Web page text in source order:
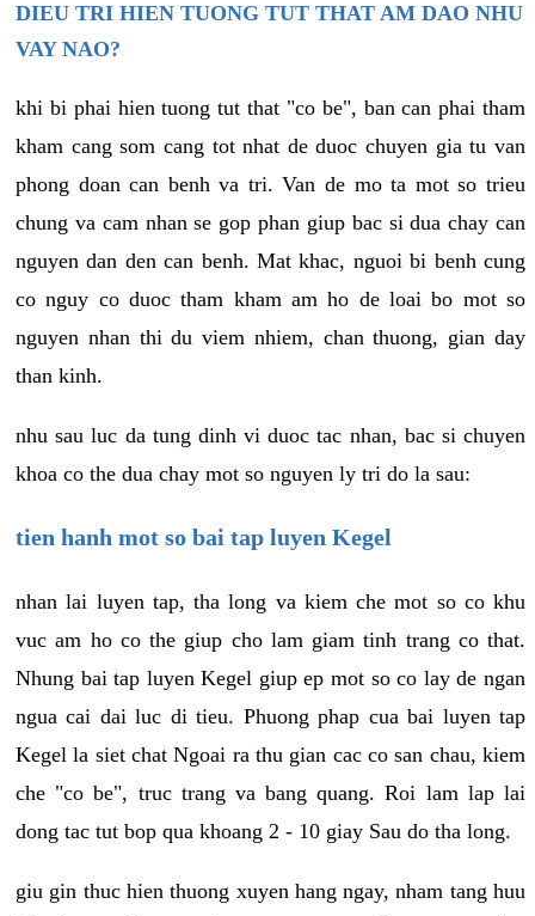
DIEU TRI HIEN TUONG TUT THAT AM DAO NHU
VAY NAO?
khi bi phai hien tuong tut that "co be", ban can phai tham
kham cang som cang tot nhat de duoc chuyen gia tu van
phong doan can benh va tri. Van de mo ta mot so trieu
chung va cam nhan se gop phan giup bac si dua chay can
nguyen dan den can benh. Mat khac, nguoi bi benh cung
co nguy co duoc tham kham am ho de loai bo mot so
nguyen nhan thi du viem nhiem, chan thuong, gian day
than kinh.
nhu sau luc da tung dinh vi duoc tac nhan, bac si chuyen
khoa co the dua chay mot so nguyen ly tri do la sau:
tien hanh mot so bai tap luyen Kegel
nhan lai luyen tap, tha long va kiem che mot so co khu
vuc am ho co the giup cho lam giam tinh trang co that.
Nhung bai tap luyen Kegel giup ep mot so co lay de ngan
ngua cai dai luc di tieu. Phuong phap cua bai luyen tap
Kegel la siet chat Ngoai ra thu gian cac co san chau, kiem
che "co be", truc trang va bang quang. Roi lam lap lai
dong tac tut bop qua khoang 2 - 10 giay Sau do tha long.
giu gin thuc hien thuong xuyen hang ngay, nham tang huu